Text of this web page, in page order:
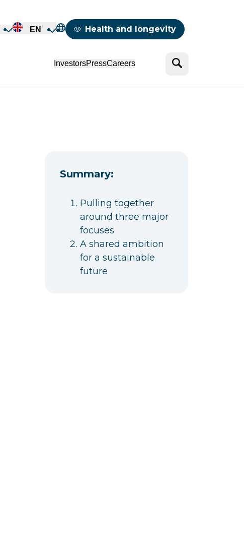
EN Mappemonde
Health and longevity
InvestorsPressCareers Search
Summary:
Pulling together
around three major
focuses
A shared ambition
for a sustainable
future